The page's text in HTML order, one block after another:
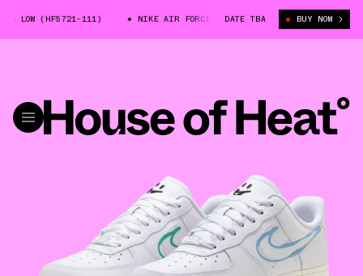
LOW (HF5721-111) NIKE AIR FORCE 1 LOW (HF5721-111)
DATE TBA BUY NOW